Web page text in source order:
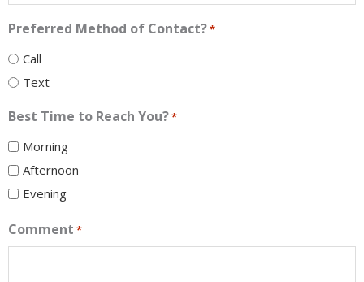
Preferred Method of Contact?*
Call
Text
Best Time to Reach You?*
Morning
Afternoon
Evening
Comment *